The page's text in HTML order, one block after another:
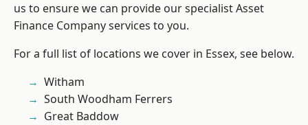
us to ensure we can provide our specialist Asset
Finance Company services to you.
For a full list of locations we cover in Essex, see below.
Witham
South Woodham Ferrers
Great Baddow